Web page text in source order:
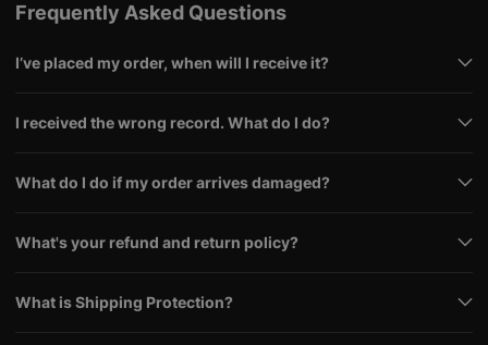
Frequently Asked Questions
I’ve placed my order, when will I receive it?
I received the wrong record. What do I do?
What do I do if my order arrives damaged?
What's your refund and return policy?
What is Shipping Protection?